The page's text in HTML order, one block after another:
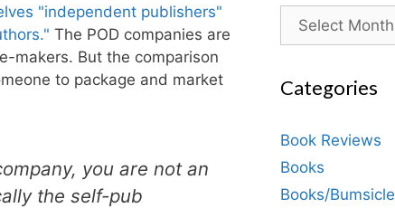
"independent publishers"
The POD companies are
makers. But the comparison
to package and market
you are not an
the self-pub
Archives
Categories
Book Reviews
Books
Books/Bumsicle